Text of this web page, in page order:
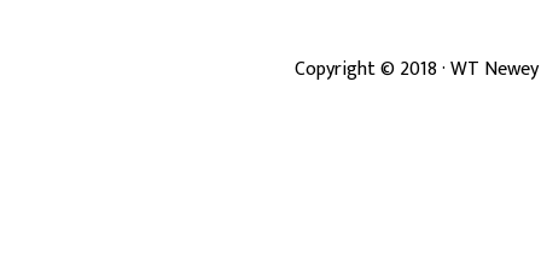
Copyright ©2018· WT